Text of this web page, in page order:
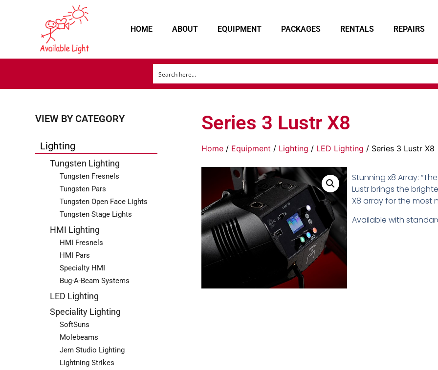
HOME ABOUT EQUIPMENT PACKAGES RENTALS REPAIRS
VIEW BY CATEGORY
Lighting
Tungsten Lighting
Tungsten Fresnels
Tungsten Pars
Tungsten Open Face Lights
Tungsten Stage Lights
HMI Lighting
HMI Fresnels
HMI Pars
Specialty HMI
Bug-A-Beam Systems
LED Lighting
Speciality Lighting
SoftSuns
Molebeams
Jem Studio Lighting
Lightning Strikes
Series 3 Lustr X8
Home / Equipment / Lighting / LED Lighting / Series 3 Lustr X8
Stunning x8 Array:
Lustr brings the
X8 array for the most
Available with